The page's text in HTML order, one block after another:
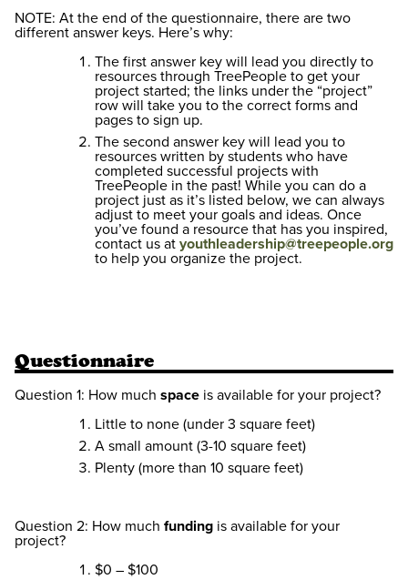
NOTE: At the end of the questionnaire, there are two
different answer keys. Here’s why:
The first answer key will lead you directly to
resources through TreePeople to get your
project started; the links under the “project”
row will take you to the correct forms and
pages to sign up.
The second answer key will lead you to
resources written by students who have
completed successful projects with
TreePeople in the past! While you can do a
project just as it’s listed below, we can always
adjust to meet your goals and ideas. Once
you’ve found a resource that has you inspired,
contact us at youthleadership@treepeople.org
to help you organize the project.
Questionnaire
Question 1: How much space is available for your project?
Little to none (under 3 square feet)
A small amount (3-10 square feet)
Plenty (more than 10 square feet)
Question 2: How much funding is available for your
project?
$0 – $100